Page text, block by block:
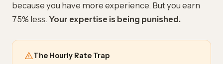
because you have more experience. But you earn
75% less. Your expertise is being punished.
The Hourly Rate Trap